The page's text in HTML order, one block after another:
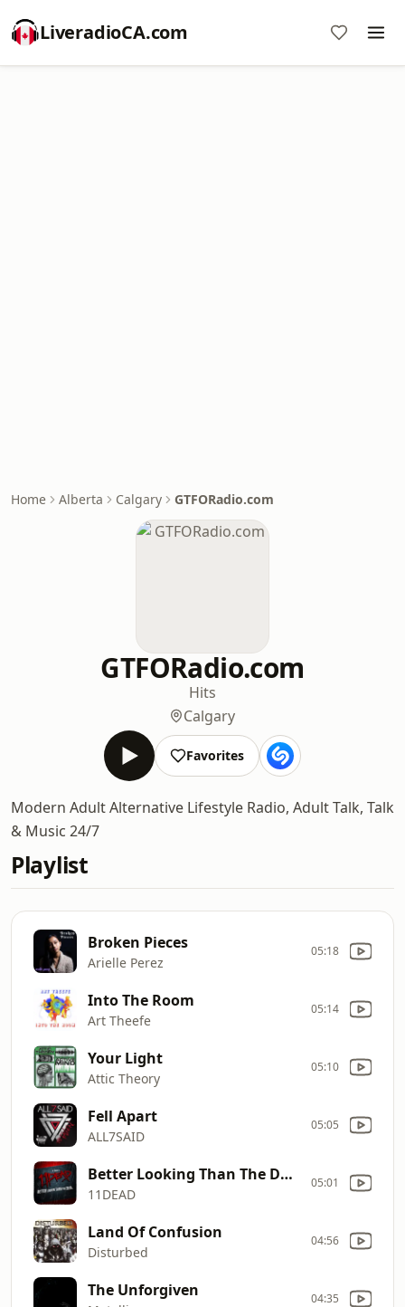
LiveradioCA.com
Home Alberta Calgary GTFORadio.com
GTFORadio.com
Hits
Calgary
Favorites
Modern Adult Alternative Lifestyle Radio, Adult Talk, Talk
& Music 24/7
Playlist
Broken Pieces
Arielle Perez
05:18
Into The Room
Art Theefe
05:14
Your Light
Attic Theory
05:10
Fell Apart
ALL7SAID
05:05
Better Looking Than The Devil
11DEAD
05:01
Land Of Confusion
Disturbed
04:56
The Unforgiven 04:35